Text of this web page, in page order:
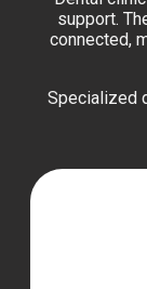
support.
connected,
Specialized